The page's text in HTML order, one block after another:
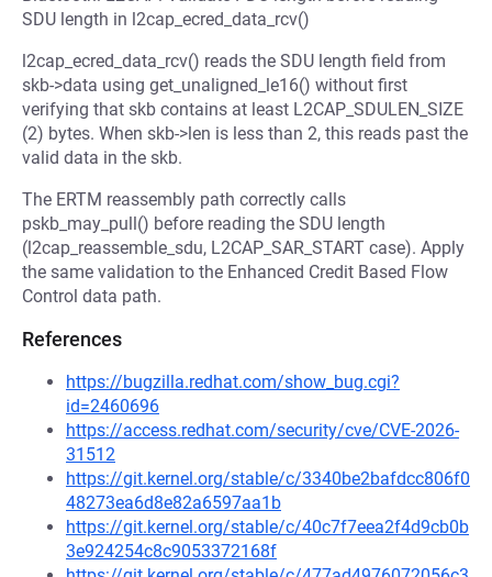
SDU length in l2cap_ecred_data_rcv()
l2cap_ecred_data_rcv() reads the SDU length field from
skb->data using get_unaligned_le16() without first
verifying that skb contains at least L2CAP_SDULEN_SIZE
(2) bytes. When skb->len is less than 2, this reads past the
valid data in the skb.
The ERTM reassembly path correctly calls
pskb_may_pull() before reading the SDU length
(l2cap_reassemble_sdu, L2CAP_SAR_START case). Apply
the same validation to the Enhanced Credit Based Flow
Control data path.
References
https://bugzilla.redhat.com/show_bug.cgi?
id=2460696
https://access.redhat.com/security/cve/CVE-2026-
31512
https://git.kernel.org/stable/c/3340be2bafdcc806f0
48273ea6d8e82a6597aa1b
https://git.kernel.org/stable/c/40c7f7eea2f4d9cb0b
3e924254c8c9053372168f